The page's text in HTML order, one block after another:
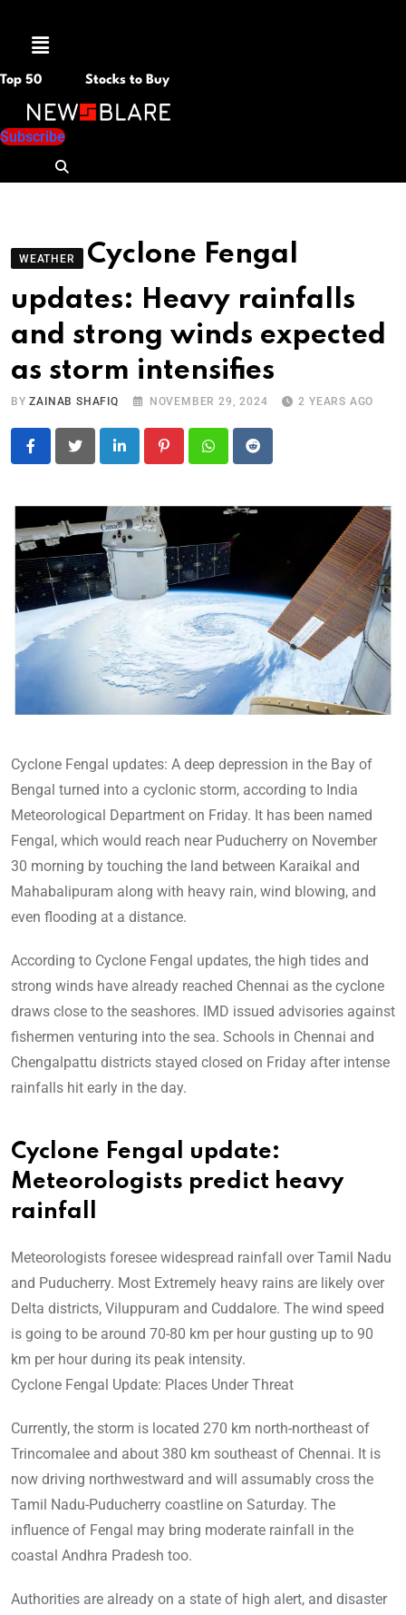
Menu
Top 50 Stocks to Buy
Subscribe
WEATHER
Cyclone Fengal
updates: Heavy rainfalls
and strong winds expected
as storm intensifies
BYZAINAB SHAFIQ NOVEMBER 29, 2024 2 YEARS AGO
LinkedIn PinterestWhatsapp
Reddit
Cyclone Fengal updates: A deep depression in the Bay of
Bengal turned into a cyclonic storm, according to India
Meteorological Department on Friday. It has been named
Fengal, which would reach near Puducherry on November
30 morning by touching the land between Karaikal and
Mahabalipuram along with heavy rain, wind blowing, and
even flooding at a distance.
According to Cyclone Fengal updates, the high tides and
strong winds have already reached Chennai as the cyclone
draws close to the seashores. IMD issued advisories against
fishermen venturing into the sea. Schools in Chennai and
Chengalpattu districts stayed closed on Friday after intense
rainfalls hit early in the day.
Cyclone Fengal update:
Meteorologists predict heavy
rainfall
Meteorologists foresee widespread rainfall over Tamil Nadu
and Puducherry. Most Extremely heavy rains are likely over
Delta districts, Viluppuram and Cuddalore. The wind speed
is going to be around 70-80 km per hour gusting up to 90
km per hour during its peak intensity.
Cyclone Fengal Update: Places Under Threat
Currently, the storm is located 270 km north-northeast of
Trincomalee and about 380 km southeast of Chennai. It is
now driving northwestward and will assumably cross the
Tamil Nadu-Puducherry coastline on Saturday. The
influence of Fengal may bring moderate rainfall in the
coastal Andhra Pradesh too.
Authorities are already on a state of high alert, and disaster